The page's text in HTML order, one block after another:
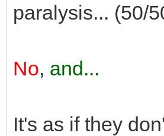
paralysis... (50/
No, and...
It's as if they